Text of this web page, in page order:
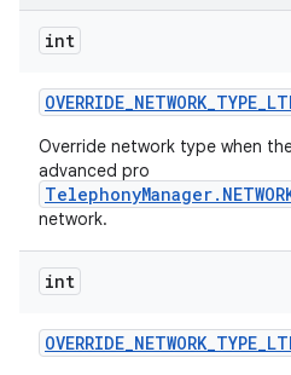
int
OVERRIDE_NETWORK_TYPE_
Override network type when
advanced pro
network.
int
OVERRIDE_NETWORK_TYPE_